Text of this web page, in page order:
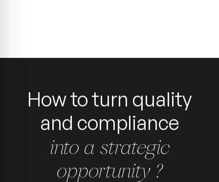
How to turn quality
and compliance
into a strategic
opportunity ?